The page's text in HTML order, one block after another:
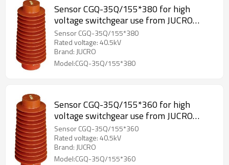
Sensor CGQ-35Q/155*380 for high
voltage switchgear use from JUCRO
Electric
Sensor CGQ-35Q/155*380
Rated voltage: 40.5kV
Brand: JUCRO
Model:CGQ-35Q/155*380
Sensor CGQ-35Q/155*360 for high
voltage switchgear use from JUCRO
Electric
Sensor CGQ-35Q/155*360
Rated voltage: 40.5kV
Brand: JUCRO
Model:CGQ-35Q/155*360